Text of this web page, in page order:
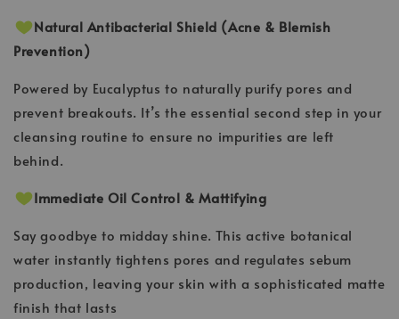
Natural Antibacterial Shield (Acne & Blemish
Prevention)
Powered by Eucalyptus to naturally purify pores and
prevent breakouts. It’s the essential second step in your
cleansing routine to ensure no impurities are left
behind.
Immediate Oil Control & Mattifying
Say goodbye to midday shine. This active botanical
water instantly tightens pores and regulates sebum
production, leaving your skin with a sophisticated matte
finish that lasts